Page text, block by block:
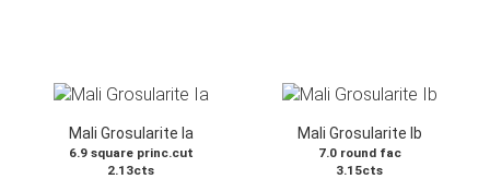
Mali Grosularite Ia
6.9 square princ.cut
2.13cts
Mali Grosularite Ib
7.0 round fac
3.15cts